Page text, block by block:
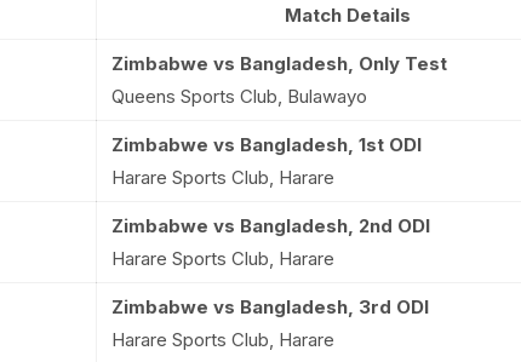
Match Details
Zimbabwe vs Bangladesh, Only Test
Queens Sports Club, Bulawayo
Zimbabwe vs Bangladesh, 1st ODI
Harare Sports Club, Harare
Zimbabwe vs Bangladesh, 2nd ODI
Harare Sports Club, Harare
Zimbabwe vs Bangladesh, 3rd ODI
Harare Sports Club, Harare